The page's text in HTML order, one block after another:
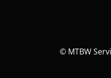
© MTBW